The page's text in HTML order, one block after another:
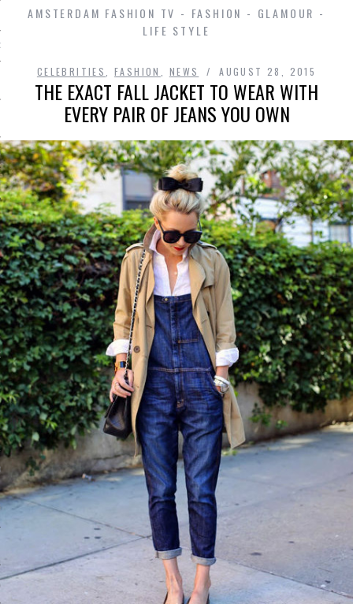
IN AMSTERDAM
2
/ VACATURES
POLICY
ZONDER CRUKS
NOT ON GAMSTOP
CASINOS
AMSTERDAM FASHION TV - FASHION - GLAMOUR -
LIFE STYLE
CELEBRITIES ,FASHION NEWS AUGUST 28, 2015
THE EXACT FALL JACKET TO WEAR WITH
EVERY PAIR OF JEANS YOU OWN